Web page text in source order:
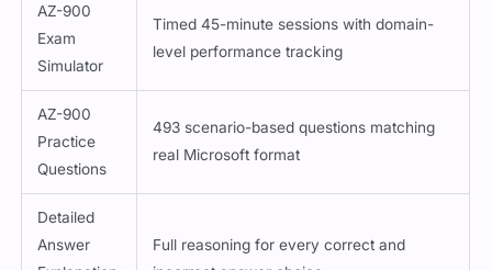
AZ-900
Exam
Simulator
Timed 45-minute sessions with domain-
level performance tracking
AZ-900
Practice
Questions
493 scenario-based questions matching
real Microsoft format
Detailed
Answer
Full reasoning for every correct and